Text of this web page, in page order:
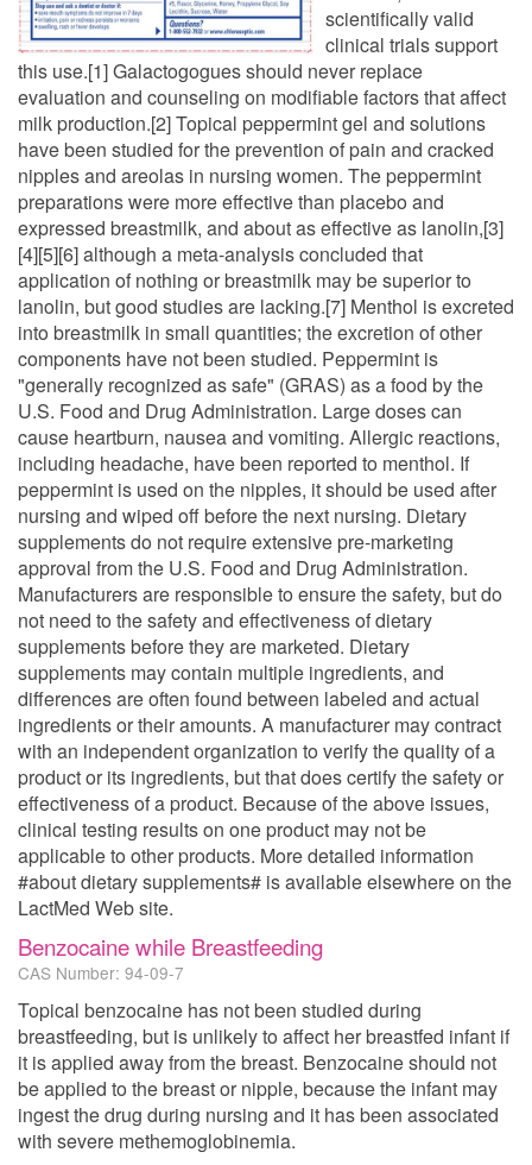
scientifically valid
clinical trials support
this use.[1] Galactogogues should never replace
evaluation and counseling on modifiable factors that affect
milk production.[2] Topical peppermint gel and solutions
have been studied for the prevention of pain and cracked
nipples and areolas in nursing women. The peppermint
preparations were more effective than placebo and
expressed breastmilk, and about as effective as lanolin,[3]
[4][5][6] although a meta-analysis concluded that
application of nothing or breastmilk may be superior to
lanolin, but good studies are lacking.[7] Menthol is excreted
into breastmilk in small quantities; the excretion of other
components have not been studied. Peppermint is
"generally recognized as safe" (GRAS) as a food by the
U.S. Food and Drug Administration. Large doses can
cause heartburn, nausea and vomiting. Allergic reactions,
including headache, have been reported to menthol. If
peppermint is used on the nipples, it should be used after
nursing and wiped off before the next nursing. Dietary
supplements do not require extensive pre-marketing
approval from the U.S. Food and Drug Administration.
Manufacturers are responsible to ensure the safety, but do
not need to the safety and effectiveness of dietary
supplements before they are marketed. Dietary
supplements may contain multiple ingredients, and
differences are often found between labeled and actual
ingredients or their amounts. A manufacturer may contract
with an independent organization to verify the quality of a
product or its ingredients, but that does certify the safety or
effectiveness of a product. Because of the above issues,
clinical testing results on one product may not be
applicable to other products. More detailed information
#about dietary supplements# is available elsewhere on the
LactMed Web site.
Benzocaine while Breastfeeding
CAS Number: 94-09-7
Topical benzocaine has not been studied during
breastfeeding, but is unlikely to affect her breastfed infant if
it is applied away from the breast. Benzocaine should not
be applied to the breast or nipple, because the infant may
ingest the drug during nursing and it has been associated
with severe methemoglobinemia.